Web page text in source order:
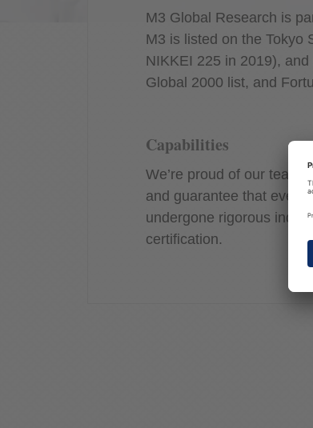
M3 Global Research is
M3 is listed on the Tokyo
NIKKEI 225 in 2019), and
Global 2000 list, and
Capabilities
We’re proud of our
and guarantee that
undergone rigorous
certification.